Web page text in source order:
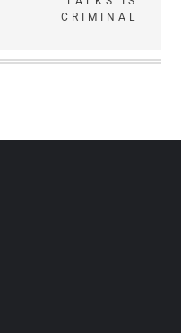
CRIMINAL